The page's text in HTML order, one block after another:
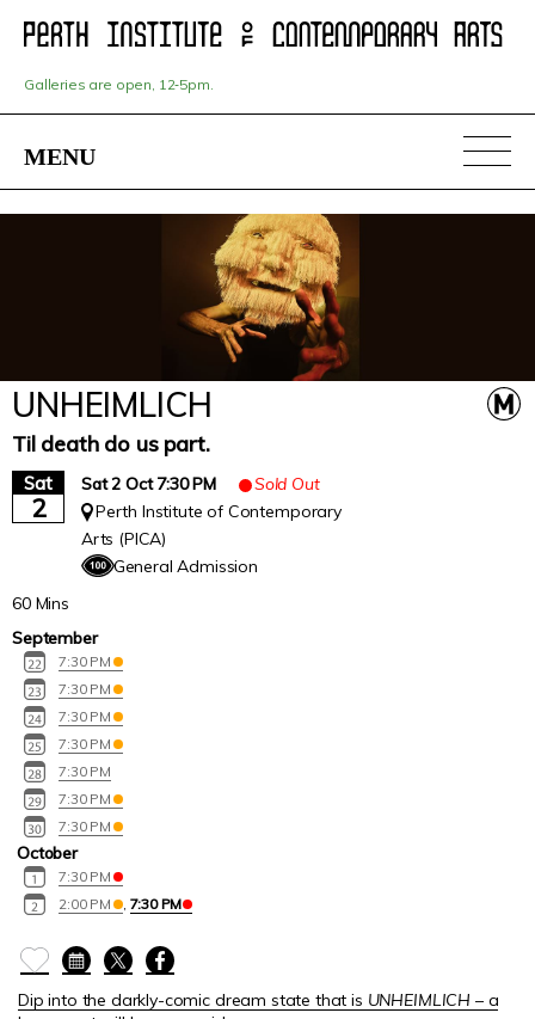
main
content
Galleries are open, 12‑5pm.
MENU
UNHEIMLICH
Til death do us part.
Sat
2
Sat 2 Oct 7:30 PM
Sold Out
Perth Institute of Contemporary
Arts (PICA)
General Admission
60 Mins
September
7:30 PM
7:30 PM
7:30 PM
7:30 PM
7:30 PM
7:30 PM
7:30 PM
October
7:30 PM
2:00 PM
, 7:30 PM
Dip into the darkly-comic dream state that is UNHEIMLICH – a